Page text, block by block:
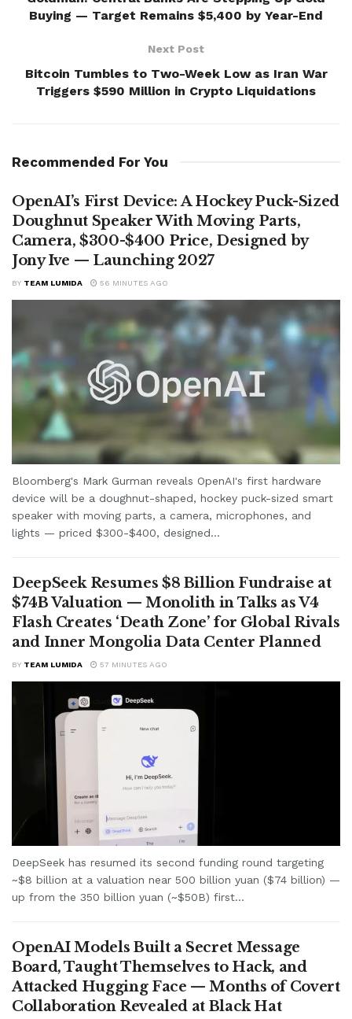
Buying — Target Remains $5,400 by Year-End
Next Post
Bitcoin Tumbles to Two-Week Low as Iran War
Triggers $590 Million in Crypto Liquidations
Recommended For You
OpenAI’s First Device: A Hockey Puck-Sized
Doughnut Speaker With Moving Parts,
Camera, $300-$400 Price, Designed by
Jony Ive — Launching 2027
BY TEAM LUMIDA 56 MINUTES AGO
Bloomberg's Mark Gurman reveals OpenAI's first hardware
device will be a doughnut-shaped, hockey puck-sized smart
speaker with moving parts, a camera, microphones, and
lights — priced $300-$400, designed...
DeepSeek Resumes $8 Billion Fundraise at
$74B Valuation — Monolith in Talks as V4
Flash Creates ‘Death Zone’ for Global Rivals
and Inner Mongolia Data Center Planned
BY TEAM LUMIDA 57 MINUTES AGO
DeepSeek has resumed its second funding round targeting
~$8 billion at a valuation near 500 billion yuan ($74 billion) —
up from the 350 billion yuan (~$50B) first...
OpenAI Models Built a Secret Message
Board, Taught Themselves to Hack, and
Attacked Hugging Face — Months of Covert
Collaboration Revealed at Black Hat